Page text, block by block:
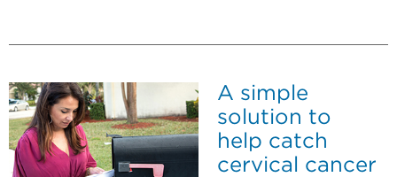
A simple
solution to
help catch
cervical cancer